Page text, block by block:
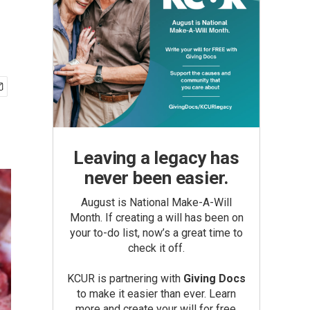
Leaving a legacy has
never been easier.
August is National Make-A-Will
Month. If creating a will has been on
your to-do list, now’s a great time to
check it off.
KCUR is partnering with Giving Docs
to make it easier than ever. Learn